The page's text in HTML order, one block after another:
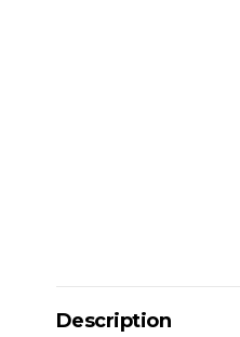
Description